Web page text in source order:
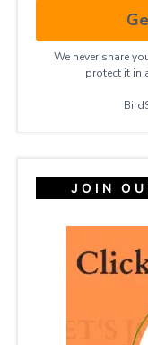
We never share
protect it in
JOIN